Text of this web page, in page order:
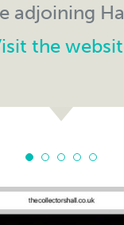
adjoining
the